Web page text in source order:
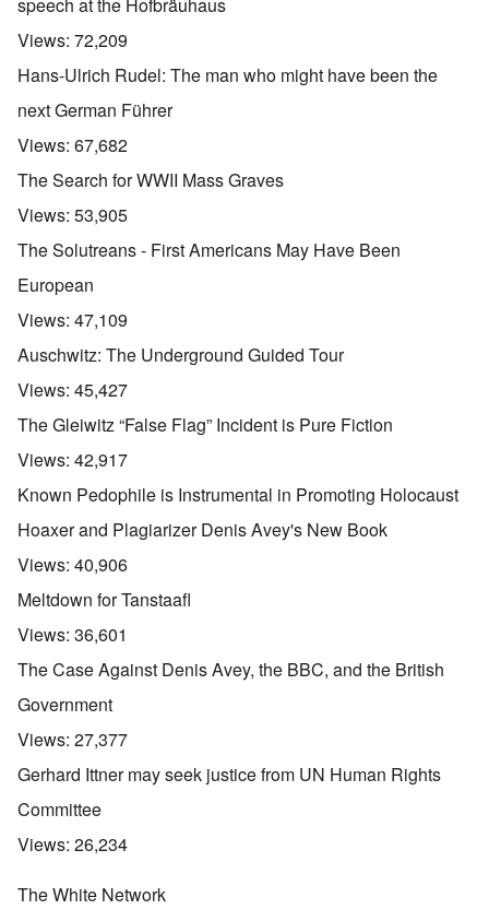
speech at the Hofbräuhaus
Views: 72,209
Hans-Ulrich Rudel: The man who might have been the
next German Führer
Views: 67,682
The Search for WWII Mass Graves
Views: 53,905
The Solutreans - First Americans May Have Been
European
Views: 47,109
Auschwitz: The Underground Guided Tour
Views: 45,427
The Gleiwitz “False Flag” Incident is Pure Fiction
Views: 42,917
Known Pedophile is Instrumental in Promoting Holocaust
Hoaxer and Plagiarizer Denis Avey's New Book
Views: 40,906
Meltdown for Tanstaafl
Views: 36,601
The Case Against Denis Avey, the BBC, and the British
Government
Views: 27,377
Gerhard Ittner may seek justice from UN Human Rights
Committee
Views: 26,234
The White Network